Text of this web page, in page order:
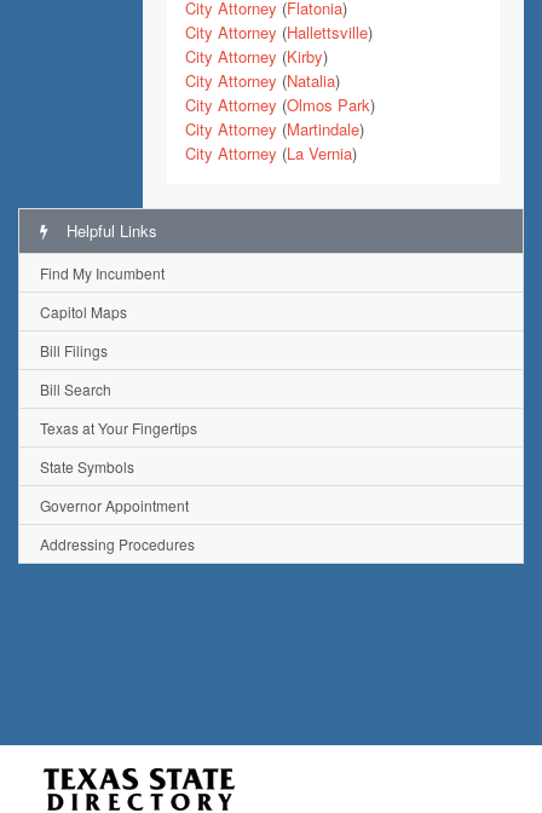
City Attorney (Flatonia)
City Attorney (Hallettsville)
City Attorney (Kirby)
City Attorney (Natalia)
City Attorney (Olmos Park)
City Attorney (Martindale)
City Attorney (La Vernia)
Helpful Links
Find My Incumbent
Capitol Maps
Bill Filings
Bill Search
Texas at Your Fingertips
State Symbols
Governor Appointment
Addressing Procedures